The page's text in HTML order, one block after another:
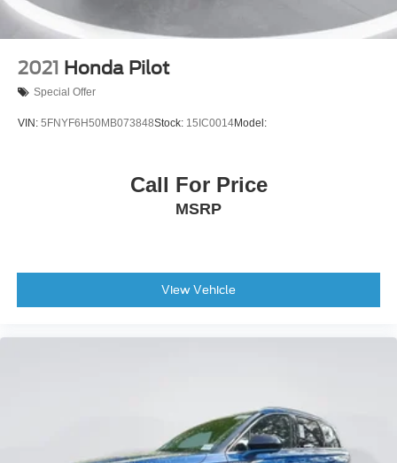
2021 Honda Pilot
Special Offer
VIN: 5FNYF6H50MB073848Stock: 15IC0014Model:
Call For Price
MSRP
View Vehicle